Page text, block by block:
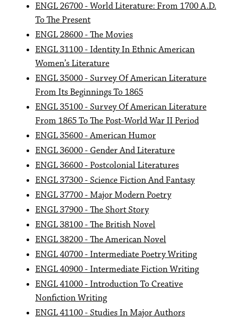
ENGL 26700 - World Literature: From 1700 A.D.
To The Present
ENGL 28600 - The Movies
ENGL 31100 - Identity In Ethnic American
Women’s Literature
ENGL 35000 - Survey Of American Literature
From Its Beginnings To 1865
ENGL 35100 - Survey Of American Literature
From 1865 To The Post-World War II Period
ENGL 35600 - American Humor
ENGL 36000 - Gender And Literature
ENGL 36600 - Postcolonial Literatures
ENGL 37300 - Science Fiction And Fantasy
ENGL 37700 - Major Modern Poetry
ENGL 37900 - The Short Story
ENGL 38100 - The British Novel
ENGL 38200 - The American Novel
ENGL 40700 - Intermediate Poetry Writing
ENGL 40900 - Intermediate Fiction Writing
ENGL 41000 - Introduction To Creative
Nonfiction Writing
ENGL 41100 - Studies In Major Authors